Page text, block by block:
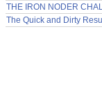
THE IRON NODER
The Quick and Dirty